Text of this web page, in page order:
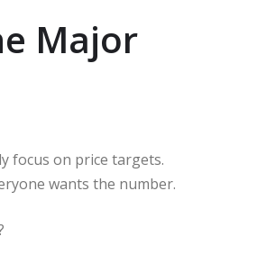
Major
focus on price targets.
wants the number.